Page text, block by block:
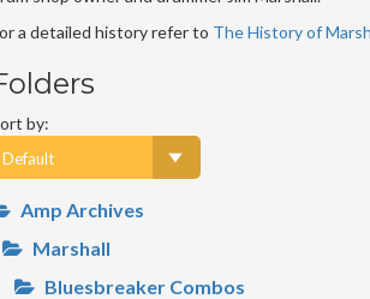
a detailed history refer to The History of
by:
Amp Archives
Marshall
Bluesbreaker Combos